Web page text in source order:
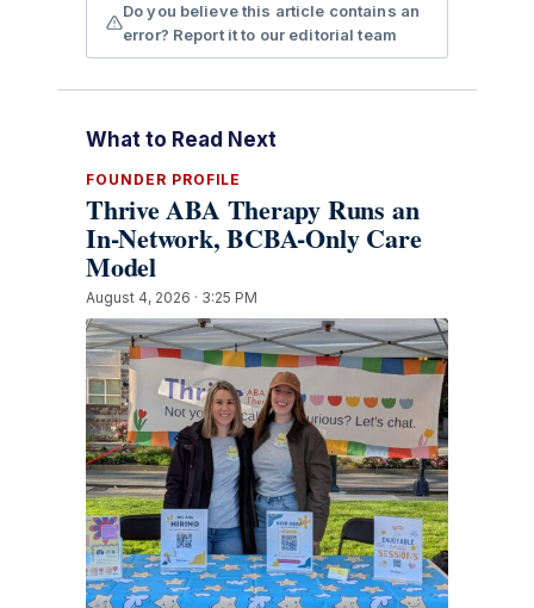
Do you believe this article contains an
error? Report it to our editorial team
What to Read Next
FOUNDER PROFILE
Thrive ABA Therapy Runs an
In-Network, BCBA-Only Care
Model
August 4, 2026 · 3:25 PM